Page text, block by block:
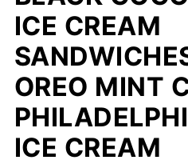
ICE CREAM
OREO MINT
ICE CREAM